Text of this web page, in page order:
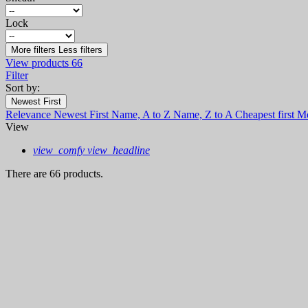
Lock
More filters Less filters
View products 66
Filter
Sort by:
Newest First
Relevance Newest First Name, A to Z Name, Z to A Cheapest first
View
view_comfy view_headline
There are 66 products.